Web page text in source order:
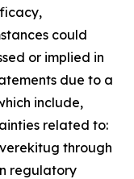
could
or implied in
due to a
include,
related to:
through
regulatory